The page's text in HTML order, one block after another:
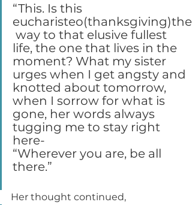
“This. Is this
eucharisteo(thanksgiving)the
way to that elusive fullest
life, the one that lives in the
moment? What my sister
urges when I get angsty and
knotted about tomorrow,
when I sorrow for what is
gone, her words always
tugging me to stay right
here-
“Wherever you are, be all
there.”
Her thought continued,